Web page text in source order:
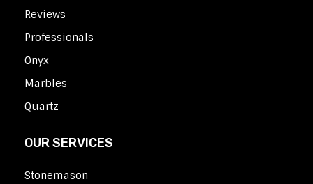
Reviews
Professionals
Onyx
Marbles
Quartz
OUR SERVICES
Stonemason